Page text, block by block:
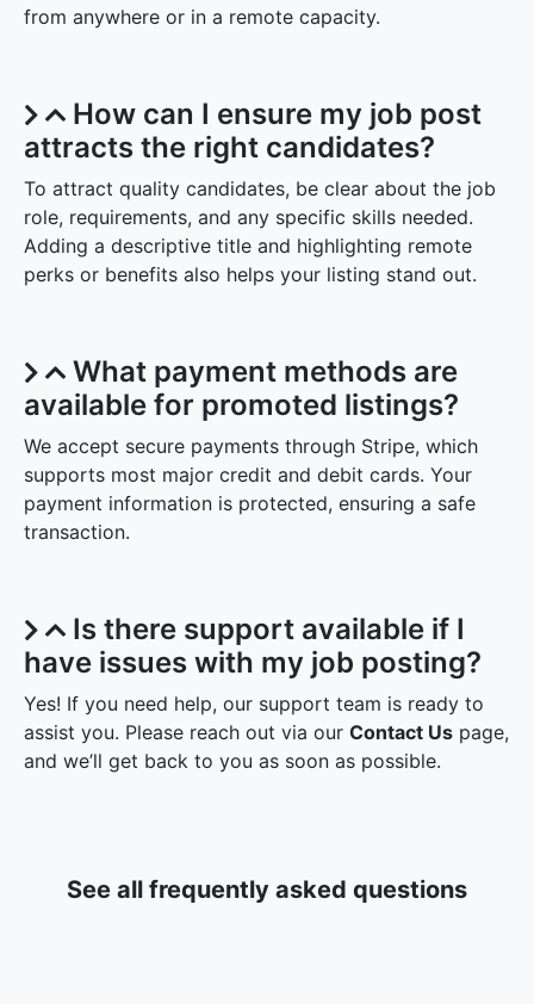
from anywhere or in a remote capacity.
How can I ensure my job post
attracts the right candidates?
To attract quality candidates, be clear about the job
role, requirements, and any specific skills needed.
Adding a descriptive title and highlighting remote
perks or benefits also helps your listing stand out.
What payment methods are
available for promoted listings?
We accept secure payments through Stripe, which
supports most major credit and debit cards. Your
payment information is protected, ensuring a safe
transaction.
Is there support available if I
have issues with my job posting?
Yes! If you need help, our support team is ready to
assist you. Please reach out via our Contact Us page,
and we’ll get back to you as soon as possible.
See all frequently asked questions